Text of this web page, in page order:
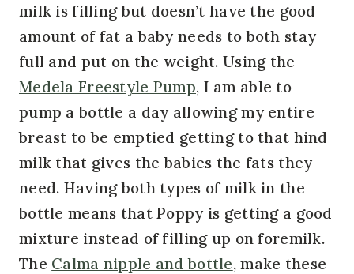
milk is filling but doesn’t have the good
amount of fat a baby needs to both stay
full and put on the weight. Using the
Medela Freestyle Pump, I am able to
pump a bottle a day allowing my entire
breast to be emptied getting to that hind
milk that gives the babies the fats they
need. Having both types of milk in the
bottle means that Poppy is getting a good
mixture instead of filling up on foremilk.
The Calma nipple and bottle, make these